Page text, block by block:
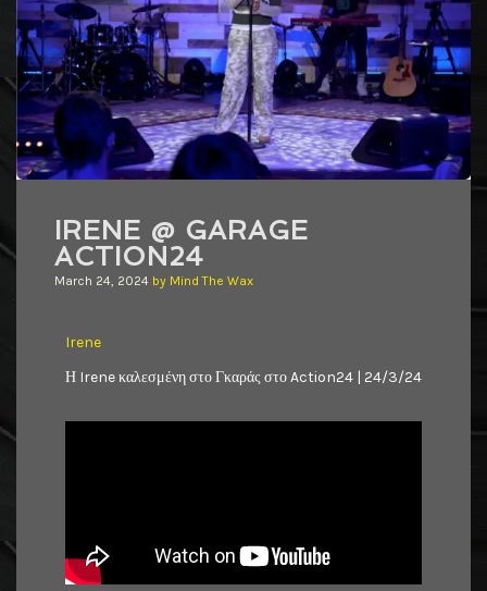
IRENE @ GARAGE
ACTION24
March 24, 2024 by Mind The Wax
Irene
Η Irene καλεσμένη στο Γκαράς στο Action24 | 24/3/24